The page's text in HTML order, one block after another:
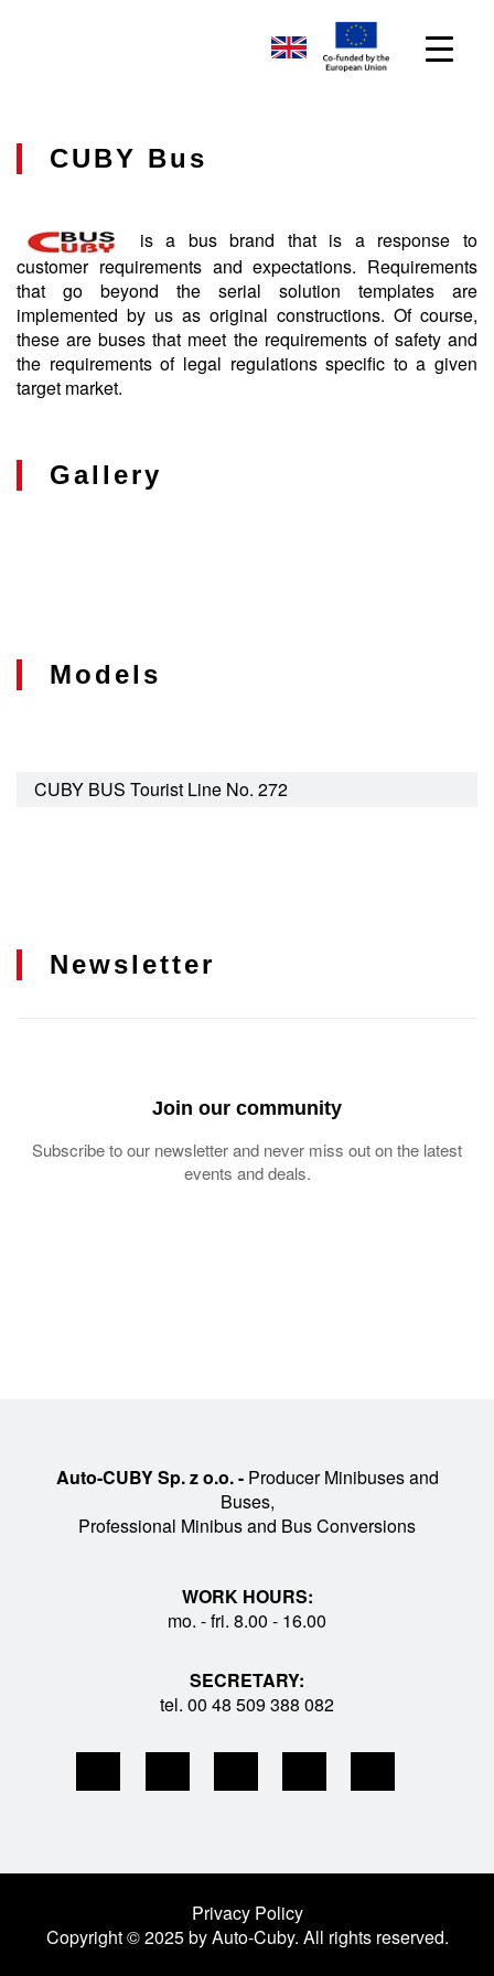
CUBY Bus
is a bus brand that is a response to
customer requirements and expectations. Requirements
that go beyond the serial solution templates are
implemented by us as original constructions. Of course,
these are buses that meet the requirements of safety and
the requirements of legal regulations specific to a given
target market.
Gallery
Models
CUBY BUS Tourist Line No. 272
Newsletter
Join our community
Subscribe to our newsletter and never miss out on the latest
events and deals.
Auto-CUBY Sp. z o.o. -Producer Minibuses and
Buses,
Professional Minibus and Bus Conversions
WORK HOURS:
mo. - fri. 8.00 - 16.00
SECRETARY:
tel. 00 48 509 388 082
Privacy Policy
Copyright © 2025 by Auto-Cuby. All rights reserved.